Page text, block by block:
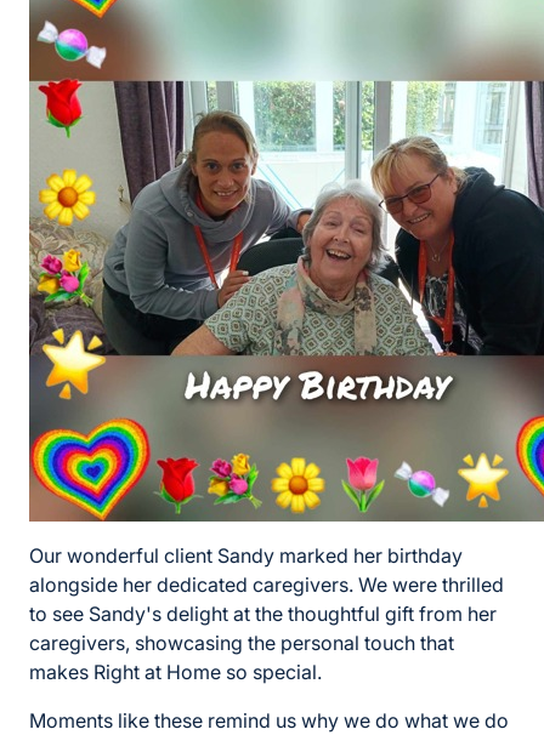
Our wonderful client Sandy marked her birthday
alongside her dedicated caregivers. We were thrilled
to see Sandy's delight at the thoughtful gift from her
caregivers, showcasing the personal touch that
makes Right at Home so special.
Moments like these remind us why we do what we do